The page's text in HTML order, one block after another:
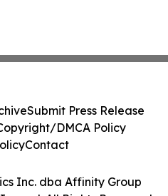
Inc. dba Affinity Group
Submit Press Release
DMCA Policy
Contact